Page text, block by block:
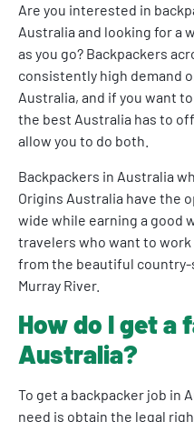
Are you interested in
Australia and looking for a
as you go? Backpackers
consistently high demand
Australia, and if you want
the best Australia has to
allow you to do both.
Backpackers in Australia
Origins Australia have the
wide while earning a good
travelers who want to
from the beautiful country-
Murray River.
How do I get a
Australia?
To get a backpacker job in
need is obtain the legal